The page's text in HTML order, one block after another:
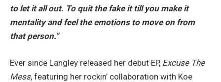
to let it all out. To quit the fake it till you make it
mentality and feel the emotions to move on from
that person.”
Ever since Langley released her debut EP, Excuse The
Mess, featuring her rockin’ collaboration with Koe